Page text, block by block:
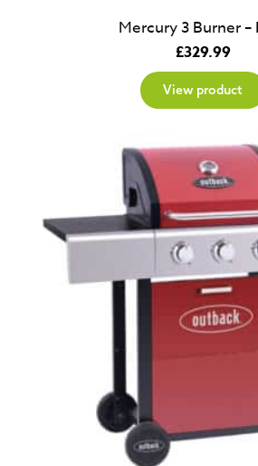
Mercury 3 Burner –
£329.99
View product